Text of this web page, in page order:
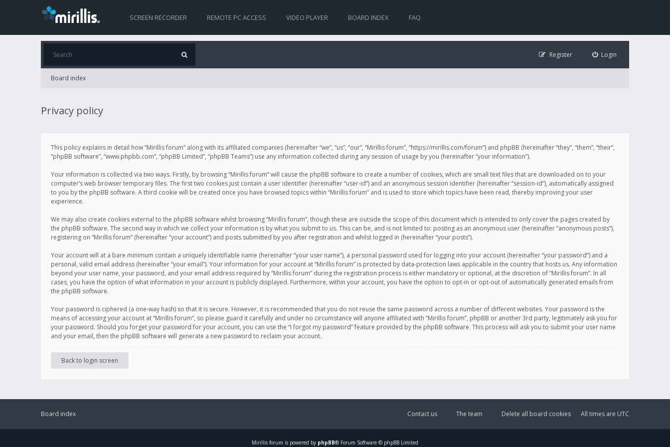
SCREEN RECORDER REMOTE PC ACCESS VIDEO PLAYER BOARD INDEX FAQ
Login
Register
Board index
Privacy policy
This policy explains in detail how “Mirillis forum” along with its affiliated companies (hereinafter “we”, “us”, “our”, “Mirillis forum”, “https://mirillis.com/forum”) and phpBB (hereinafter “they”, “them”, “their”,
“phpBB software”, “www.phpbb.com”, “phpBB Limited”, “phpBB Teams”) use any information collected during any session of usage by you (hereinafter “your information”).
Your information is collected via two ways. Firstly, by browsing “Mirillis forum” will cause the phpBB software to create a number of cookies, which are small text files that are downloaded on to your
computer’s web browser temporary files. The first two cookies just contain a user identifier (hereinafter “user-id”) and an anonymous session identifier (hereinafter “session-id”), automatically assigned
to you by the phpBB software. A third cookie will be created once you have browsed topics within “Mirillis forum” and is used to store which topics have been read, thereby improving your user
experience.
We may also create cookies external to the phpBB software whilst browsing “Mirillis forum”, though these are outside the scope of this document which is intended to only cover the pages created by
the phpBB software. The second way in which we collect your information is by what you submit to us. This can be, and is not limited to: posting as an anonymous user (hereinafter “anonymous posts”),
registering on “Mirillis forum” (hereinafter “your account”) and posts submitted by you after registration and whilst logged in (hereinafter “your posts”).
Your account will at a bare minimum contain a uniquely identifiable name (hereinafter “your user name”), a personal password used for logging into your account (hereinafter “your password”) and a
personal, valid email address (hereinafter “your email”). Your information for your account at “Mirillis forum” is protected by data-protection laws applicable in the country that hosts us. Any information
beyond your user name, your password, and your email address required by “Mirillis forum” during the registration process is either mandatory or optional, at the discretion of “Mirillis forum”. In all
cases, you have the option of what information in your account is publicly displayed. Furthermore, within your account, you have the option to opt-in or opt-out of automatically generated emails from
the phpBB software.
Your password is ciphered (a one-way hash) so that it is secure. However, it is recommended that you do not reuse the same password across a number of different websites. Your password is the
means of accessing your account at “Mirillis forum”, so please guard it carefully and under no circumstance will anyone affiliated with “Mirillis forum”, phpBB or another 3rd party, legitimately ask you for
your password. Should you forget your password for your account, you can use the “I forgot my password” feature provided by the phpBB software. This process will ask you to submit your user name
and your email, then the phpBB software will generate a new password to reclaim your account.
Back to login screen
Board index All times are UTC
Delete all board cookies
The team
Contact us
Mirillis forum is powered by phpBB® Forum Software © phpBB Limited